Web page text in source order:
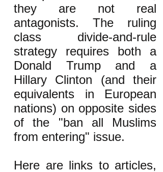
they are not real
antagonists. The ruling
class divide-and-rule
strategy requires both a
Donald Trump and a
Hillary Clinton (and their
equivalents in European
nations) on opposite sides
of the "ban all Muslims
from entering" issue.
Here are links to articles,